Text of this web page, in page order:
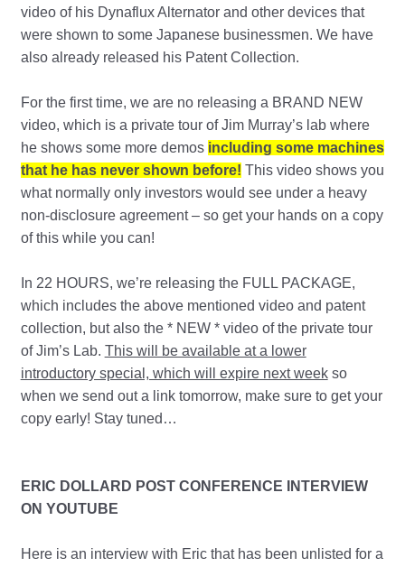
video of his Dynaflux Alternator and other devices that
were shown to some Japanese businessmen. We have
also already released his Patent Collection.
For the first time, we are no releasing a BRAND NEW
video, which is a private tour of Jim Murray’s lab where
he shows some more demos including some machines
that he has never shown before! This video shows you
what normally only investors would see under a heavy
non-disclosure agreement – so get your hands on a copy
of this while you can!
In 22 HOURS, we’re releasing the FULL PACKAGE,
which includes the above mentioned video and patent
collection, but also the * NEW * video of the private tour
of Jim’s Lab. This will be available at a lower
introductory special, which will expire next weekso
when we send out a link tomorrow, make sure to get your
copy early! Stay tuned…
ERIC DOLLARD POST CONFERENCE INTERVIEW
ON YOUTUBE
Here is an interview with Eric that has been unlisted for a